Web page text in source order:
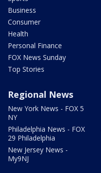
Business
Consumer
Health
Personal Finance
FOX News Sunday
Top Stories
Regional News
New York News - FOX 5
NY
Philadelphia News - FOX
29 Philadelphia
New Jersey News -
My9NJ